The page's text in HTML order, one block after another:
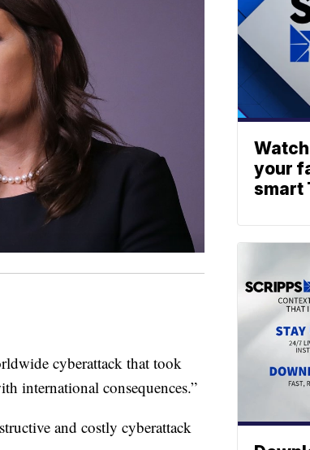
cyberattack that took
international consequences.”
and costly cyberattack
your
smart